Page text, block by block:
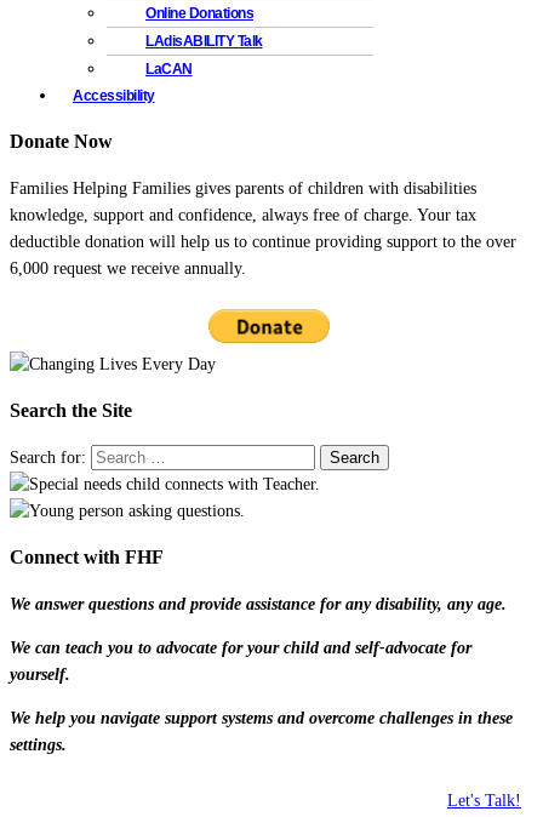
Online Donations
LAdisABILITY Talk
LaCAN
Accessibility
Donate Now
Families Helping Families gives parents of children with disabilities
knowledge, support and confidence, always free of charge. Your tax
deductible donation will help us to continue providing support to the over
6,000 request we receive annually.
Search the Site
Search for:
Connect with FHF
We answer questions and provide assistance for any disability, any age.
We can teach you to advocate for your child and self-advocate for
yourself.
We help you navigate support systems and overcome challenges in these
settings.
Let's Talk!